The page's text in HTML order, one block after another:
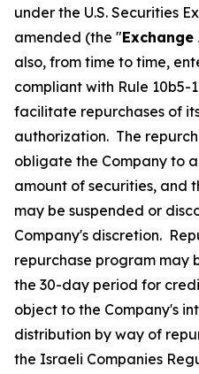
under the U.S. Securities
amended (the "Exchange
also, from time to time,
compliant with Rule 10b5-
facilitate repurchases of
authorization. The
obligate the Company to
amount of securities, and
may be suspended or
Company's discretion.
repurchase program may
the 30-day period for
object to the Company's
distribution by way of
the Israeli Companies